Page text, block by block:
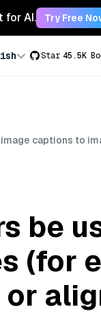
for AI. Try Free
Star 45.5K
captions to
be
(for